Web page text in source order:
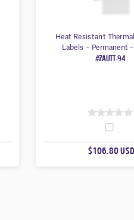
Heat Resistant
Labels – Permanent –
#ZAUTT-94
U
$106.80 USD